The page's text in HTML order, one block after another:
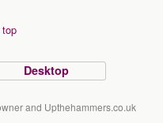
Desktop
and Upthehammers.co.uk